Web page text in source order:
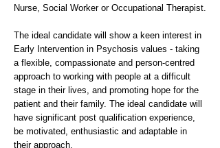
Nurse, Social Worker or Occupational Therapist.
The ideal candidate will show a keen interest in
Early Intervention in Psychosis values - taking
a flexible, compassionate and person-centred
approach to working with people at a difficult
stage in their lives, and promoting hope for the
patient and their family. The ideal candidate will
have significant post qualification experience,
be motivated, enthusiastic and adaptable in
their approach.